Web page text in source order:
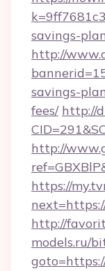
savings-
http://
savings-
fees/ http://
http://
https://
http://
models.ru/